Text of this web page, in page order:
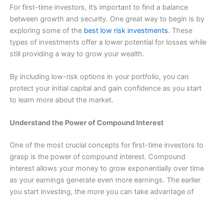
For first-time investors, it’s important to find a balance
between growth and security. One great way to begin is by
exploring some of the best low risk investments. These
types of investments offer a lower potential for losses while
still providing a way to grow your wealth.
By including low-risk options in your portfolio, you can
protect your initial capital and gain confidence as you start
to learn more about the market.
Understand the Power of Compound Interest
One of the most crucial concepts for first-time investors to
grasp is the power of compound interest. Compound
interest allows your money to grow exponentially over time
as your earnings generate even more earnings. The earlier
you start investing, the more you can take advantage of